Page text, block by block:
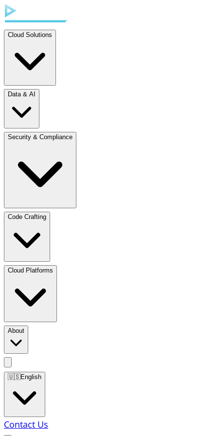
Cloud Solutions
Data & AI
Security & Compliance
Code Crafting
Cloud Platforms
About
🇺🇸English
Contact Us